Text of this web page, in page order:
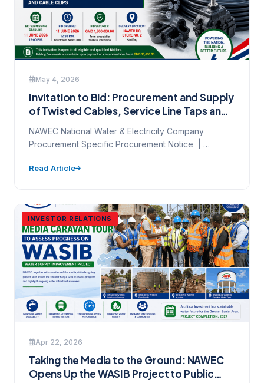
May 4, 2026
Invitation to Bid: Procurement and Supply
of Twisted Cables, Service Line Taps and
NAWEC/NCB/CS/ESCM/01/2026
NAWEC National Water & Electricity Company
Procurement Specific Procurement Notice |
Read Article
INVESTOR RELATIONS
Apr 22, 2026
Taking the Media to the Ground: NAWEC
Opens Up the WASIB Project to Public